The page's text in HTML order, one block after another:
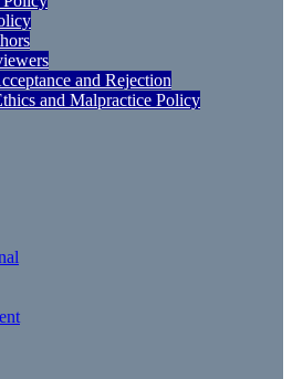
and Rejection
and Malpractice Policy